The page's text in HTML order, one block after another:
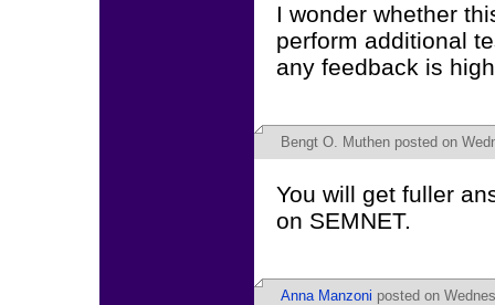
I wonder whether
perform additional
any feedback is
Bengt O. Muthen posted on
You will get fuller
on SEMNET.
Anna Manzoni posted on